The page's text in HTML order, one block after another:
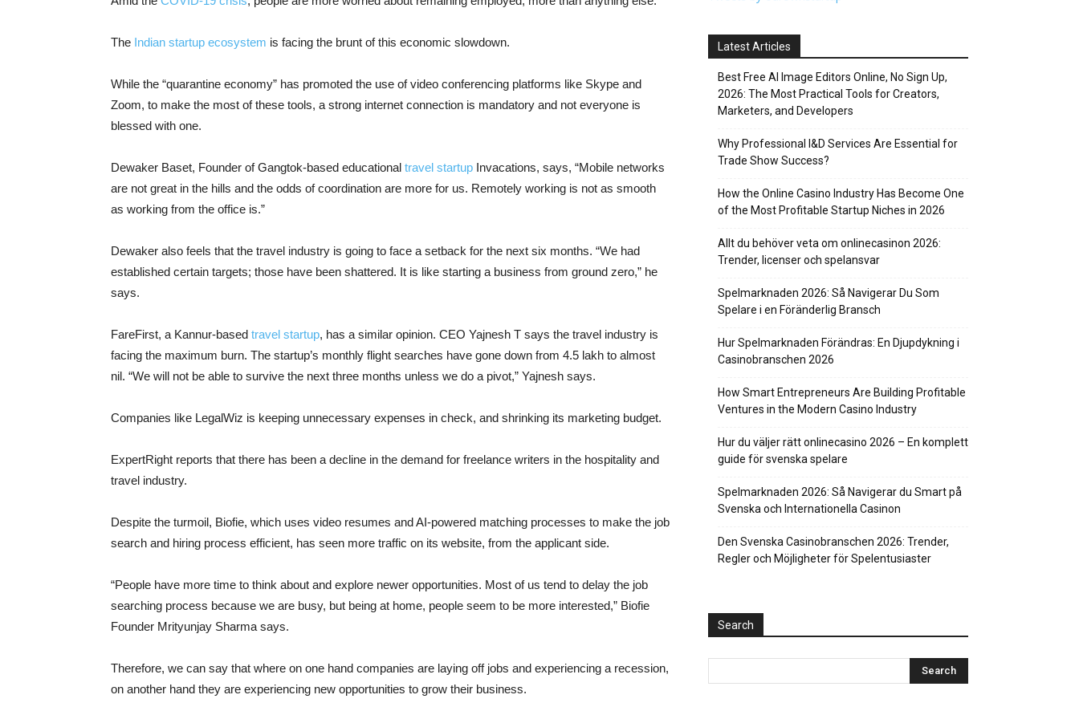
The Indian startup ecosystem is facing the brunt of this economic slowdown.
While the “quarantine economy” has promoted the use of video conferencing platforms like Skype and
Zoom, to make the most of these tools, a strong internet connection is mandatory and not everyone is
blessed with one.
Dewaker Baset, Founder of Gangtok-based educational travel startup Invacations, says, “Mobile networks
are not great in the hills and the odds of coordination are more for us. Remotely working is not as smooth
as working from the office is.”
Dewaker also feels that the travel industry is going to face a setback for the next six months. “We had
established certain targets; those have been shattered. It is like starting a business from ground zero,” he
says.
FareFirst, a Kannur-based travel startup, has a similar opinion. CEO Yajnesh T says the travel industry is
facing the maximum burn. The startup’s monthly flight searches have gone down from 4.5 lakh to almost
nil. “We will not be able to survive the next three months unless we do a pivot,” Yajnesh says.
Companies like LegalWiz is keeping unnecessary expenses in check, and shrinking its marketing budget.
ExpertRight reports that there has been a decline in the demand for freelance writers in the hospitality and
travel industry.
Despite the turmoil, Biofie, which uses video resumes and AI-powered matching processes to make the job
search and hiring process efficient, has seen more traffic on its website, from the applicant side.
“People have more time to think about and explore newer opportunities. Most of us tend to delay the job
searching process because we are busy, but being at home, people seem to be more interested,” Biofie
Founder Mrityunjay Sharma says.
Therefore, we can say that where on one hand companies are laying off jobs and experiencing a recession,
on another hand they are experiencing new opportunities to grow their business.
Latest Articles
Best Free AI Image Editors Online, No Sign Up,
2026: The Most Practical Tools for Creators,
Marketers, and Developers
Why Professional I&D Services Are Essential for
Trade Show Success?
How the Online Casino Industry Has Become One
of the Most Profitable Startup Niches in 2026
Allt du behöver veta om onlinecasinon 2026:
Trender, licenser och spelansvar
Spelmarknaden 2026: Så Navigerar Du Som
Spelare i en Föränderlig Bransch
Hur Spelmarknaden Förändras: En Djupdykning i
Casinobranschen 2026
How Smart Entrepreneurs Are Building Profitable
Ventures in the Modern Casino Industry
Hur du väljer rätt onlinecasino 2026 – En komplett
guide för svenska spelare
Spelmarknaden 2026: Så Navigerar du Smart på
Svenska och Internationella Casinon
Den Svenska Casinobranschen 2026: Trender,
Regler och Möjligheter för Spelentusiaster
Search